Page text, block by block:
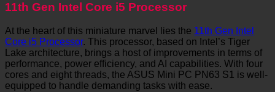
11th Gen Intel Core i5 Processor
At the heart of this miniature marvel lies the 11th Gen Intel
Core i5 Processor. This processor, based on Intel’s Tiger
Lake architecture, brings a host of improvements in terms of
performance, power efficiency, and AI capabilities. With four
cores and eight threads, the ASUS Mini PC PN63 S1 is well-
equipped to handle demanding tasks with ease.